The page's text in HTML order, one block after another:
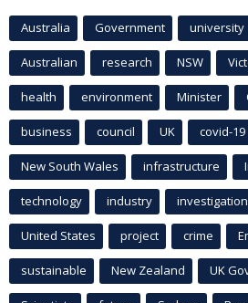
Australia Government university
Australian research NSW
health environment Minister
business council UK covid-19
New South Wales infrastructure
technology industry investigation
United States project crime
sustainable New Zealand UK